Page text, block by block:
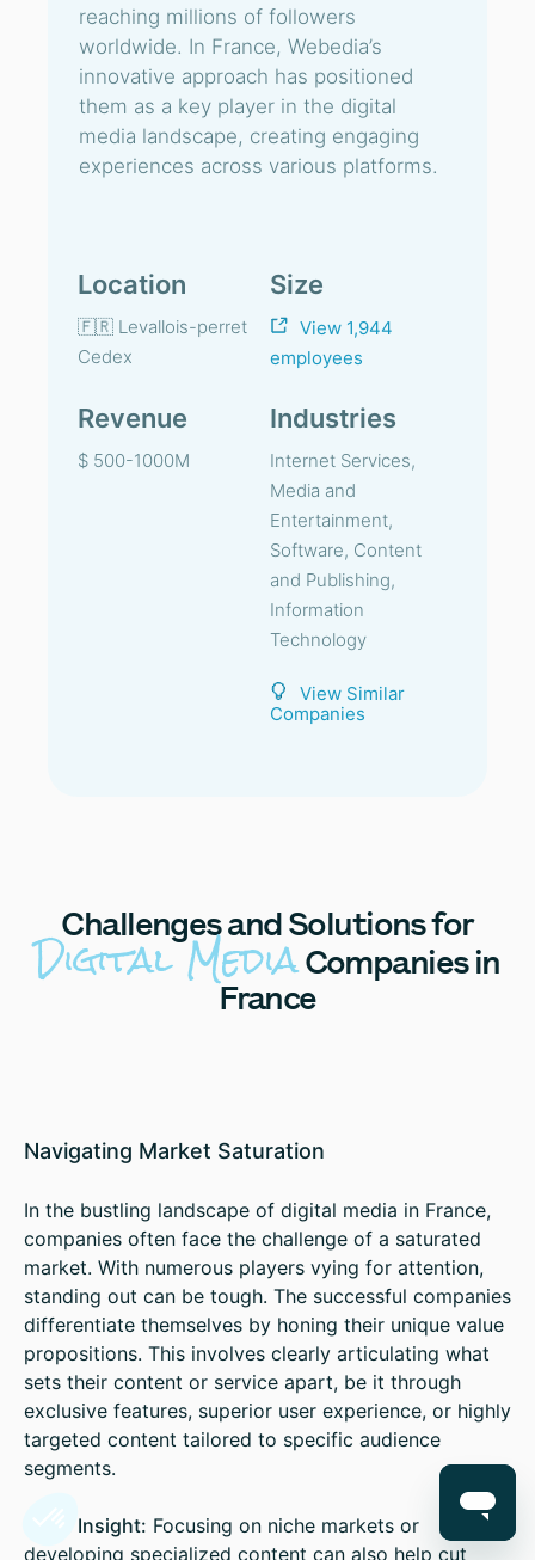
reaching millions of followers
worldwide. In France, Webedia’s
innovative approach has positioned
them as a key player in the digital
media landscape, creating engaging
experiences across various platforms.
Location
🇫🇷 Levallois-perret
Cedex
Size
View 1,944
employees
Revenue
$ 500-1000M
Industries
Internet Services,
Media and
Entertainment,
Software, Content
and Publishing,
Information
Technology
View Similar
Companies
Challengesand Solutions for
Digital MediaCompanies in
France
Navigating Market Saturation
In the bustling landscape of digital media in France,
companies often face the challenge of a saturated
market. With numerous players vying for attention,
standing out can be tough. The successful companies
differentiate themselves by honing their unique value
propositions. This involves clearly articulating what
sets their content or service apart, be it through
exclusive features, superior user experience, or highly
targeted content tailored to specific audience
segments.
Sales Insight: Focusing on niche markets or
developing specialized content can also help cut